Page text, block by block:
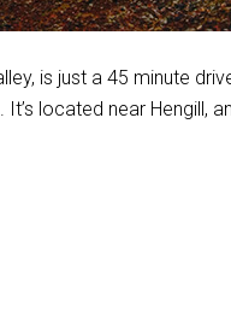
is just a 45 minute
located near Hengill,